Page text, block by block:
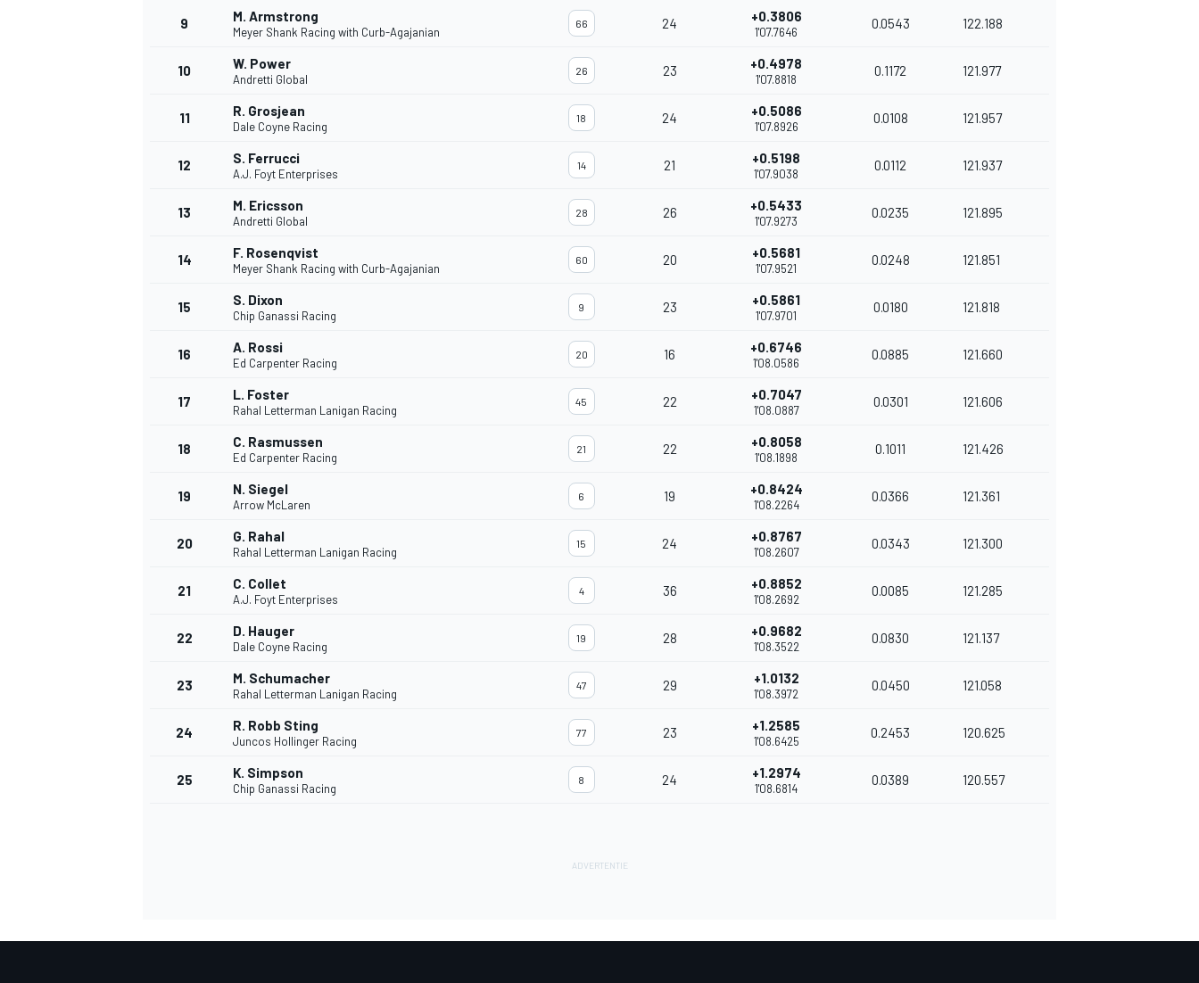
DTM
9 M. Armstrong
Meyer Shank Racing with Curb-Agajanian
66 24 +0.3806
1'07.7646
0.0543 122.188
10 W. Power
Andretti Global
26 23 +0.4978
1'07.8818
0.1172 121.977
11 R. Grosjean
Dale Coyne Racing
18 24 +0.5086
1'07.8926
0.0108 121.957
12 S. Ferrucci
A.J. Foyt Enterprises
14 21 +0.5198
1'07.9038
0.0112 121.937
13 M. Ericsson
Andretti Global
28 26 +0.5433
1'07.9273
0.0235 121.895
14 F. Rosenqvist
Meyer Shank Racing with Curb-Agajanian
60 20 +0.5681
1'07.9521
0.0248 121.851
15 S. Dixon
Chip Ganassi Racing
9 23 +0.5861
1'07.9701
0.0180 121.818
16 A. Rossi
Ed Carpenter Racing
20 16 +0.6746
1'08.0586
0.0885 121.660
17 L. Foster
Rahal Letterman Lanigan Racing
45 22 +0.7047
1'08.0887
0.0301 121.606
18 C. Rasmussen
Ed Carpenter Racing
21 22 +0.8058
1'08.1898
0.1011 121.426
19 N. Siegel
Arrow McLaren
6 19 +0.8424
1'08.2264
0.0366 121.361
20 G. Rahal
Rahal Letterman Lanigan Racing
15 24 +0.8767
1'08.2607
0.0343 121.300
21 C. Collet
A.J. Foyt Enterprises
4 36 +0.8852
1'08.2692
0.0085 121.285
22 D. Hauger
Dale Coyne Racing
19 28 +0.9682
1'08.3522
0.0830 121.137
23 M. Schumacher
Rahal Letterman Lanigan Racing
47 29 +1.0132
1'08.3972
0.0450 121.058
24 R. Robb Sting
Juncos Hollinger Racing
77 23 +1.2585
1'08.6425
0.2453 120.625
25 K. Simpson
Chip Ganassi Racing
8 24 +1.2974
1'08.6814
0.0389 120.557